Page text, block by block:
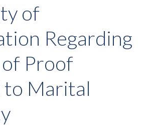
of
Regarding
Proof
to Marital